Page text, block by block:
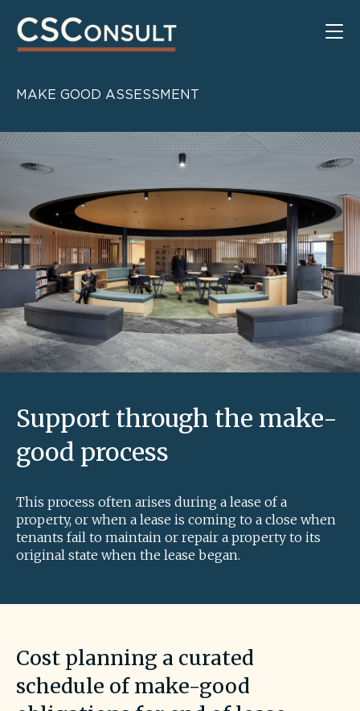
MAKE GOOD ASSESSMENT
Support through the make-
good process
This process often arises during a lease of a
property, or when a lease is coming to a close when
tenants fail to maintain or repair a property to its
original state when the lease began.
Cost planning a curated
schedule of make-good